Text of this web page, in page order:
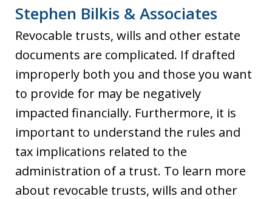
Stephen Bilkis & Associates
Revocable trusts, wills and other estate
documents are complicated. If drafted
improperly both you and those you want
to provide for may be negatively
impacted financially. Furthermore, it is
important to understand the rules and
tax implications related to the
administration of a trust. To learn more
about revocable trusts, wills and other